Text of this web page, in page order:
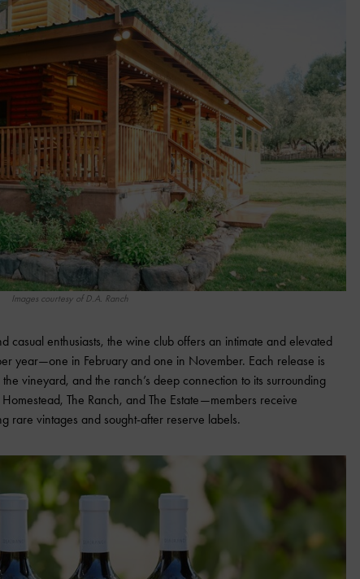
Images courtesy of D.A. Ranch
casual enthusiasts, the wine club offers an intimate and elevated
year—one in February and one in November. Each release is
vineyard, and the ranch’s deep connection to its surrounding
The Ranch, and The Estate—members receive
rare vintages and sought-after reserve labels.